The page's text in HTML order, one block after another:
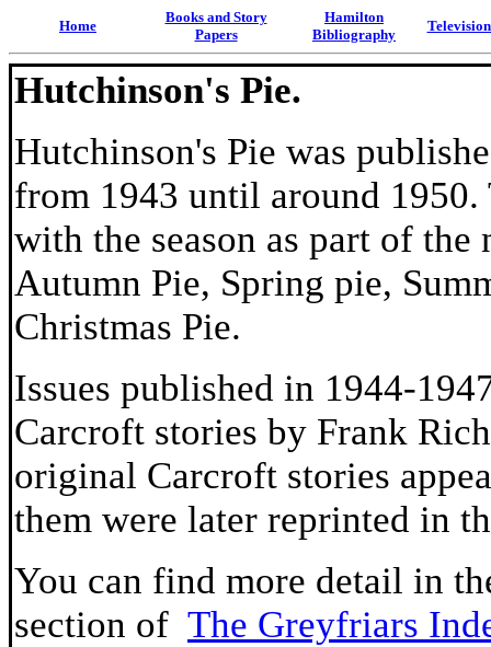
Home
Books and Story
Papers
Hamilton
Bibliography
Hutchinson's Pie.
Hutchinson's Pie was
from 1943 until around 1950.
with the season as part of the
Autumn Pie, Spring pie,
Christmas Pie.
Issues published in 1944-
Carcroft stories by Frank
original Carcroft stories
them were later reprinted in
You can find more detail in
section of The Greyfriars